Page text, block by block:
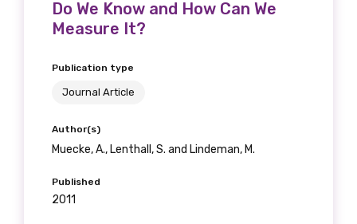
Do We Know and How Can We
Measure It?
Publication type
Journal Article
Author(s)
Muecke, A., Lenthall, S. and Lindeman, M.
Published
2011